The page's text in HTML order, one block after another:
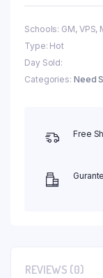
Schools: GM, VPS,
Type: Hot
Day Sold:
Categories: Need
Free
REVIEWS (0)